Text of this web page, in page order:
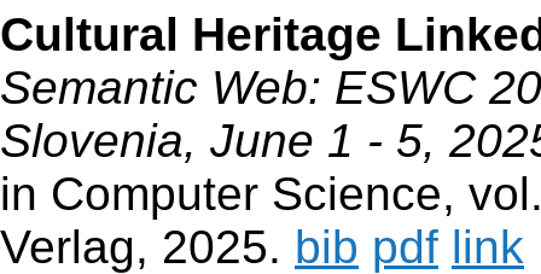
Cultural Heritage
Semantic Web: ESWC
Slovenia, June 1 - 5,
in Computer Science,
Verlag, 2025. bib pdf link